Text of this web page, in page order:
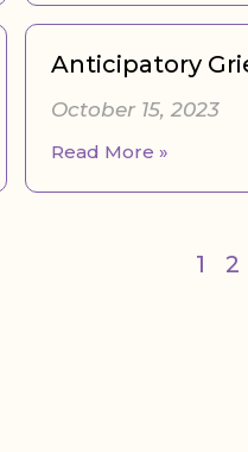
Anticipatory
October 15, 2023
Read More »
1 2